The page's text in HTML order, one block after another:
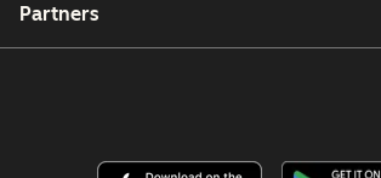
Partners